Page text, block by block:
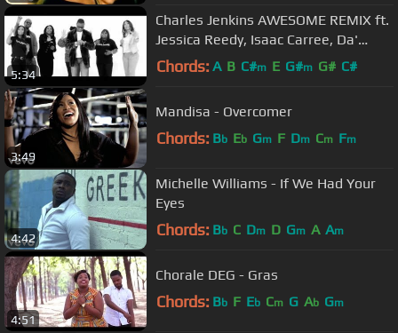
5:34
Charles Jenkins AWESOME REMIX ft.
Jessica Reedy, Isaac Carree, Da'
T.R.U.T.H. & @CantonJones
Chords: A B C#m E G#m G# C#
3:49
Mandisa - Overcomer
Chords: Bb Eb Gm F Dm Cm Fm
4:42
Michelle Williams - If We Had Your
Eyes
Chords: Bb C Dm D Gm A Am
4:51
Chorale DEG - Gras
Chords: Bb F Eb Cm G Ab Gm